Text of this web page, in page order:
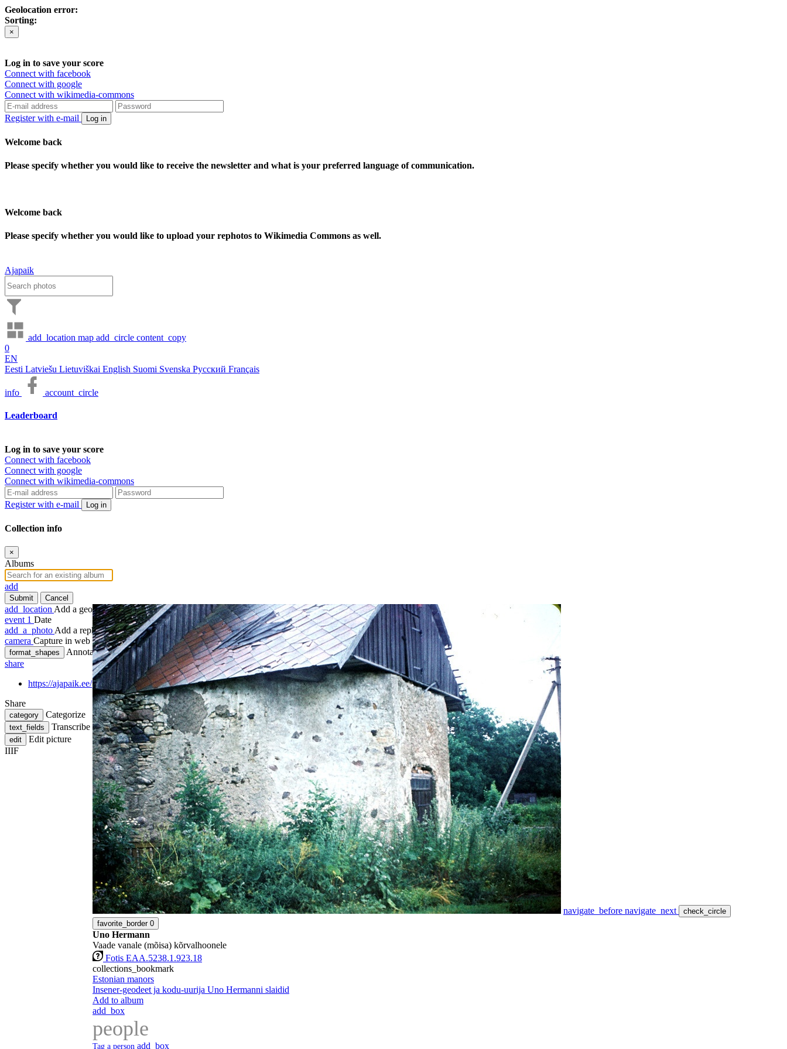
Geolocation error:
Sorting:
×
Log in to save your score
Connect with facebook
Connect with google
Connect with wikimedia-commons
Register with e-mail Log in
Welcome back
Please specify whether you would like to receive the newsletter and what is your preferred language of communication.
Welcome back
Please specify whether you would like to upload your rephotos to Wikimedia Commons as well.
Ajapaik
add_location map add_circle content_copy
0
EN
Eesti Latviešu Lietuviškai English Suomi Svenska Русский Français
info account_circle
Leaderboard
Log in to save your score
Connect with facebook
Connect with google
Connect with wikimedia-commons
Register with e-mail Log in
Collection info
×
Albums
add
Submit Cancel
add_location Add a geotag
event 1 Date
add_a_photo Add a rephoto
camera Capture in web
format_shapes
Annotate
share
https://ajapaik.ee/photo/1034509/vaade-vanale-moisa-korvalhoonele/
Share
category Categorize
text_fields Transcribe
edit
Edit picture
IIIF
navigate_before navigate_next
check_circle
favorite_border 0
Uno Hermann
Vaade vanale (mõisa) kõrvalhoonele
Fotis EAA.5238.1.923.18
collections_bookmark
Estonian manors
Insener-geodeet ja kodu-uurija Uno Hermanni slaidid
Add to album
add_box
people
Tag a person add_box